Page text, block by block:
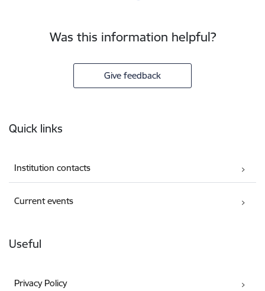
Was this information helpful?
Give feedback
Quick links
Institution contacts
Current events
Useful
Privacy Policy